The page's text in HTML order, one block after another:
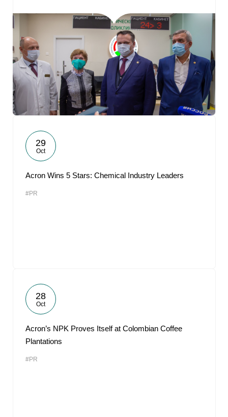
29
Oct
Acron Wins 5 Stars: Chemical Industry Leaders
#PR
28
Oct
Acron’s NPK Proves Itself at Colombian Coffee
Plantations
#PR